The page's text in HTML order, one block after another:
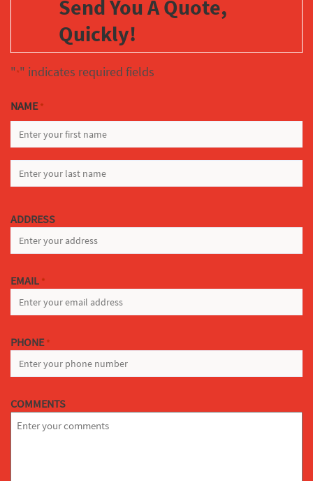
Send You A Quote,
Quickly!
"*" indicates required fields
NAME *
ADDRESS
EMAIL *
PHONE *
COMMENTS